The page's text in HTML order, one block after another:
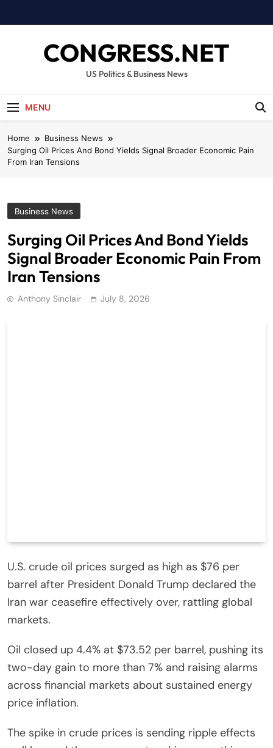
to
CONGRESS.NET
US Politics & Business News
MENU
Home
Business News
Surging Oil Prices And Bond Yields Signal Broader Economic Pain
From Iran Tensions
Business News
Surging Oil Prices And Bond Yields
Signal Broader Economic Pain From
Iran Tensions
Anthony Sinclair July 8, 2026
U.S. crude oil prices surged as high as $76 per
barrel after President Donald Trump declared the
Iran war ceasefire effectively over, rattling global
markets.
Oil closed up 4.4% at $73.52 per barrel, pushing its
two-day gain to more than 7% and raising alarms
across financial markets about sustained energy
price inflation.
The spike in crude prices is sending ripple effects